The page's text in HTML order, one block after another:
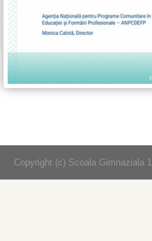
Copyright (c) Scoala Gimnaziala